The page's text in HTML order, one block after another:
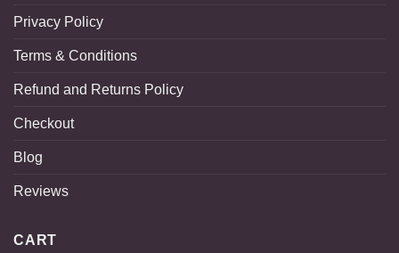
Privacy Policy
Terms & Conditions
Refund and Returns Policy
Checkout
Blog
Reviews
CART